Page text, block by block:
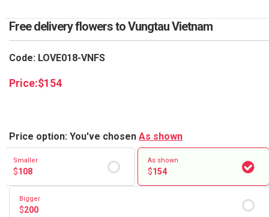
Free delivery flowers to Vungtau Vietnam
Code: LOVE018-VNFS
Price:$154
Price option: You've chosen As shown
Smaller
$108
As shown
$154
Bigger
$200